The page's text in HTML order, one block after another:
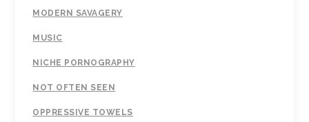
MODERN SAVAGERY
MUSIC
NICHE PORNOGRAPHY
NOT OFTEN SEEN
OPPRESSIVE TOWELS